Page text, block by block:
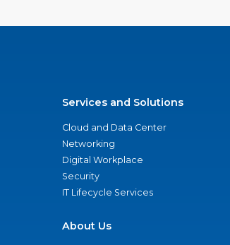
Services and Solutions
Cloud and Data Center
Networking
Digital Workplace
Security
IT Lifecycle Services
About Us